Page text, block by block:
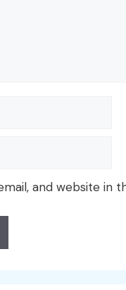
and website